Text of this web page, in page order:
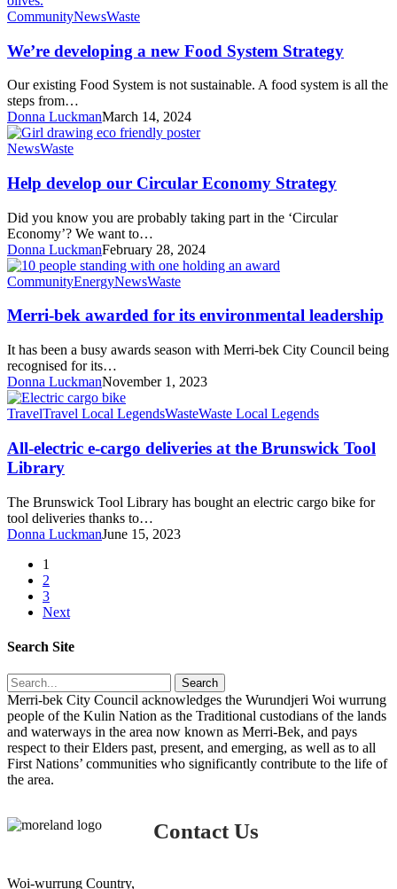
We’re
a
new
Food
System
Strategy
CommunityNewsWaste
We’re developing a new Food System Strategy
Our existing Food System is not sustainable. A food system is all the
steps from…
Donna LuckmanMarch 14, 2024
Help
our
Circular
Economy
Strategy
NewsWaste
Help develop our Circular Economy Strategy
Did you know you are probably taking part in the ‘Circular
Economy’? We want to…
Donna LuckmanFebruary 28, 2024
Merri-
awarded
its
environmental
leadership
CommunityEnergyNewsWaste
Merri-bek awarded for its environmental leadership
It has been a busy awards season with Merri-bek City Council being
recognised for its…
Donna LuckmanNovember 1, 2023
All-
e-
cargo
deliveries
the
Brunswick
Tool
Library
TravelTravel Local LegendsWasteWaste Local Legends
All-electric e-cargo deliveries at the Brunswick Tool
Library
The Brunswick Tool Library has bought an electric cargo bike for
tool deliveries thanks to…
Donna LuckmanJune 15, 2023
1
2
3
Next
Search Site
Search
Merri-bek City Council acknowledges the Wurundjeri Woi wurrung
people of the Kulin Nation as the Traditional custodians of the lands
and waterways in the area now known as Merri-Bek, and pays
respect to their Elders past, present, and emerging, as well as to all
First Nations’ communities who significantly contribute to the life of
the area.
Contact Us
Woi-wurrung Country,